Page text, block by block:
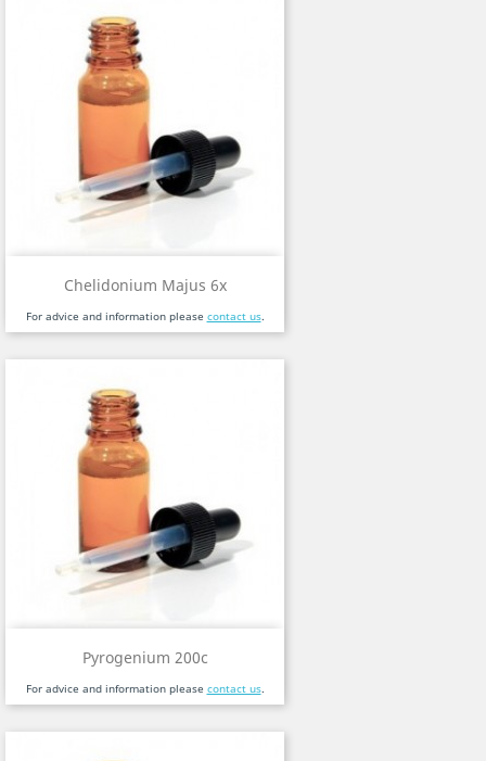
Chelidonium Majus 6x
For advice and information please contact us.
Pyrogenium 200c
For advice and information please contact us.